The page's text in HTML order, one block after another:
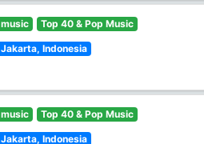
music Top 40 & Pop Music
Jakarta, Indonesia
music Top 40 & Pop Music
Jakarta, Indonesia